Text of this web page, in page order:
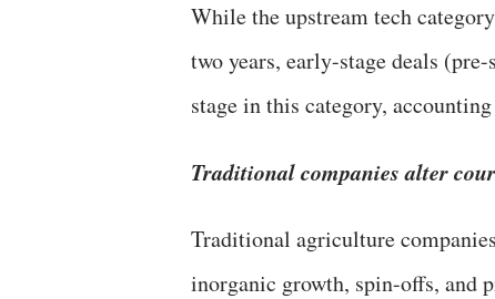
While the upstream tech
two years, early-stage deals
stage in this category,
Traditional companies alter
Traditional agriculture
inorganic growth, spin-offs, and